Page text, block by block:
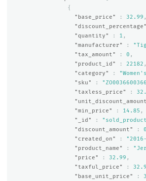
{
"base_price"
: 32.99 ,
"discount_percentage"
"quantity"
: 1 ,
"manufacturer"
:
"tax_amount"
: 0 ,
"product_id"
: 22182 ,
"category"
:
"sku"
:
"taxless_price"
:
"min_price"
: 14.85 ,
"_id"
:
"discount_amount"
: 0
"created_on"
:
"product_name"
:
"price"
: 32.99 ,
"taxful_price"
:
"base_unit_price"
: